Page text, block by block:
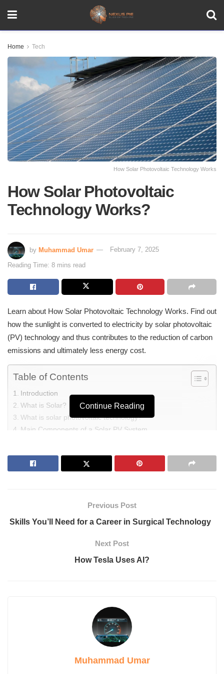
Home Tech
How Solar Photovoltaic Technology Works
How Solar Photovoltaic
Technology Works?
by Muhammad Umar February 7, 2025
Reading Time: 8 mins read
Learn about How Solar Photovoltaic Technology Works. Find out
how the sunlight is converted to electricity by solar photovoltaic
(PV) technology and thus contributes to the reduction of carbon
emissions and ultimately less energy cost.
Table of Contents
Introduction
What is Solar?
What is solar photovoltaic technology?
Main Components of a Solar PV System
2. Electron Excitation
3. Electric Field Generation
Why is Solar Photovoltaic Technology Becoming More
Affordable and Efficient?
3. Grid-Tied Systems
Is Solar PV Technology Environmentally Friendly?
Introduction
Continue Reading
Previous Post
Skills You’ll Need for a Career in Surgical Technology
Next Post
How Tesla Uses AI?
Muhammad Umar